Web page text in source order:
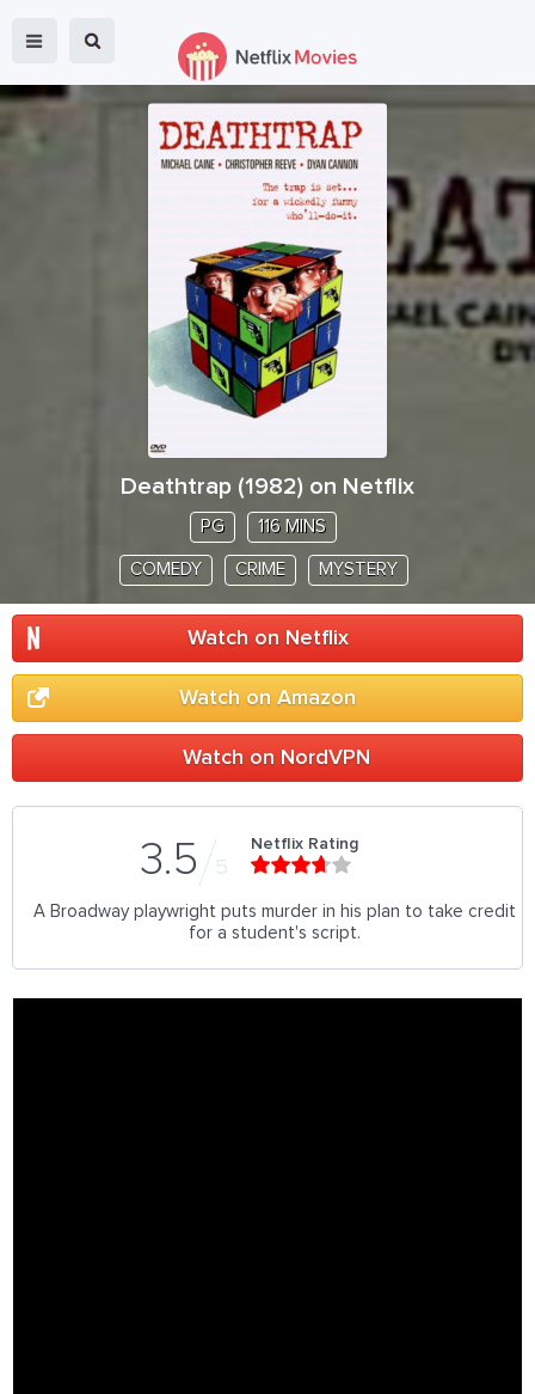
Deathtrap (1982) on Netflix
PG 116 MINS
COMEDY CRIME MYSTERY
Watch on Netflix
Watch on Amazon
Watch on NordVPN
3.5 5
Netflix Rating
A Broadway playwright puts murder in his plan to take credit
for a student's script.